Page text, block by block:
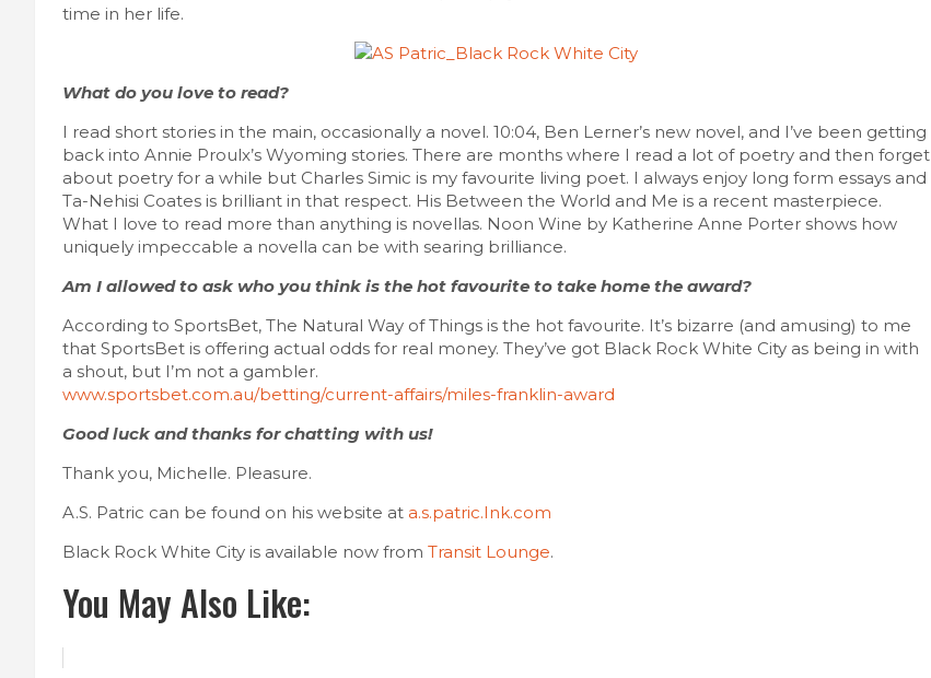
time in her life.
What do you love to read?
I read short stories in the main, occasionally a novel. 10:04, Ben Lerner’s new novel, and I’ve been getting
back into Annie Proulx’s Wyoming stories. There are months where I read a lot of poetry and then forget
about poetry for a while but Charles Simic is my favourite living poet. I always enjoy long form essays and
Ta-Nehisi Coates is brilliant in that respect. His Between the World and Me is a recent masterpiece.
What I love to read more than anything is novellas. Noon Wine by Katherine Anne Porter shows how
uniquely impeccable a novella can be with searing brilliance.
Am I allowed to ask who you think is the hot favourite to take home the award?
According to SportsBet, The Natural Way of Things is the hot favourite. It’s bizarre (and amusing) to me
that SportsBet is offering actual odds for real money. They’ve got Black Rock White City as being in with
a shout, but I’m not a gambler.
www.sportsbet.com.au/betting/current-affairs/miles-franklin-award
Good luck and thanks for chatting with us!
Thank you, Michelle. Pleasure.
A.S. Patric can be found on his website at a.s.patric.Ink.com
Black Rock White City is available now from Transit Lounge.
You May Also Like: